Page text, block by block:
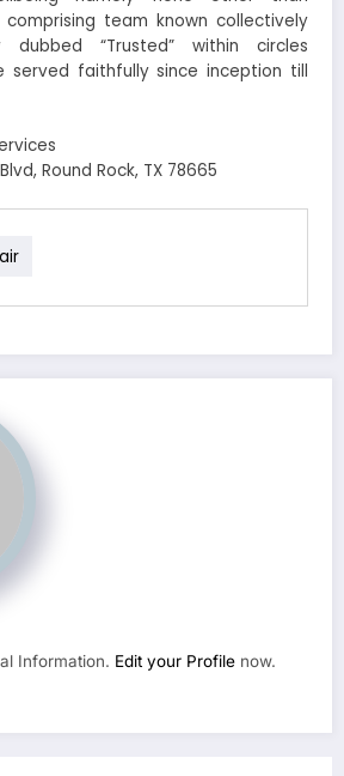
team known collectively
“Trusted” within circles
served faithfully since inception till
Round Rock, TX 78665
Information. Edit your Profile now.